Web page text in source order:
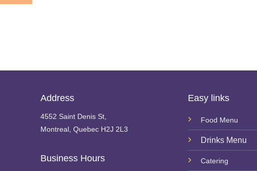
Address
4552 Saint Denis St,
Montreal, Quebec H2J 2L3
Business Hours
Easy links
Food Menu
Drinks Menu
Catering